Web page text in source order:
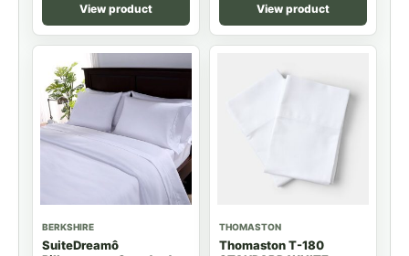
View product View product
BERKSHIRE
SuiteDreamô
THOMASTON
Thomaston T-180